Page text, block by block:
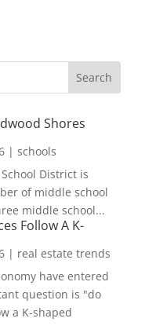
Shores
| schools
District is
of middle school
middle school...
Follow A K-
| real estate trends
have entered
question is "do
a K-shaped